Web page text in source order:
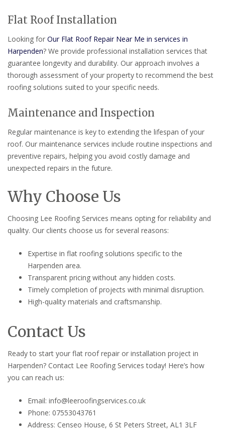
Flat Roof Installation
Looking for Our Flat Roof Repair Near Me in services in
Harpenden? We provide professional installation services that
guarantee longevity and durability. Our approach involves a
thorough assessment of your property to recommend the best
roofing solutions suited to your specific needs.
Maintenance and Inspection
Regular maintenance is key to extending the lifespan of your
roof. Our maintenance services include routine inspections and
preventive repairs, helping you avoid costly damage and
unexpected repairs in the future.
Why Choose Us
Choosing Lee Roofing Services means opting for reliability and
quality. Our clients choose us for several reasons:
Expertise in flat roofing solutions specific to the
Harpenden area.
Transparent pricing without any hidden costs.
Timely completion of projects with minimal disruption.
High-quality materials and craftsmanship.
Contact Us
Ready to start your flat roof repair or installation project in
Harpenden? Contact Lee Roofing Services today! Here’s how
you can reach us:
Email: info@leeroofingservices.co.uk
Phone: 07553043761
Address: Censeo House, 6 St Peters Street, AL1 3LF